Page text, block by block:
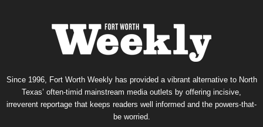
Since 1996, Fort Worth Weekly has provided a vibrant alternative to North
Texas’ often-timid mainstream media outlets by offering incisive,
irreverent reportage that keeps readers well informed and the powers-that-
be worried.